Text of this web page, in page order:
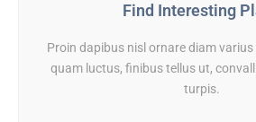
Find Interesting
Proin dapibus nisl ornare diam
quam luctus, finibus tellus ut,
turpis.